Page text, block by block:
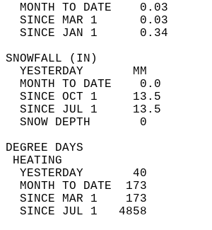
MONTH TO DATE    0.03
SINCE MAR 1      0.03
SINCE JAN 1      0.34
YESTERDAY       MM
MONTH TO DATE    0.0
SINCE OCT 1     13.5
SINCE JUL 1     13.5
SNOW
YESTERDAY       40
MONTH TO DATE  173
SINCE MAR 1    173
SINCE JUL 1   4858